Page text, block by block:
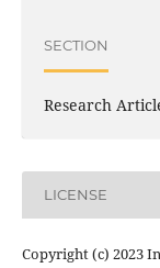
SECTION
Research
LICENSE
Copyright (c) 2023